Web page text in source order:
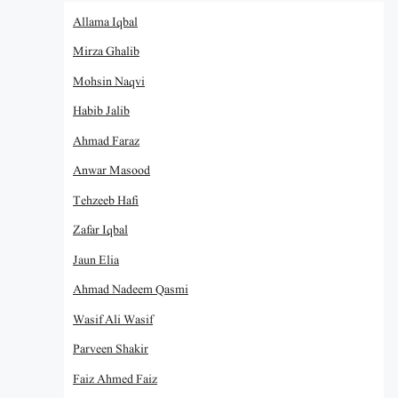
Allama Iqbal
Mirza Ghalib
Mohsin Naqvi
Habib Jalib
Ahmad Faraz
Anwar Masood
Tehzeeb Hafi
Zafar Iqbal
Jaun Elia
Ahmad Nadeem Qasmi
Wasif Ali Wasif
Parveen Shakir
Faiz Ahmed Faiz